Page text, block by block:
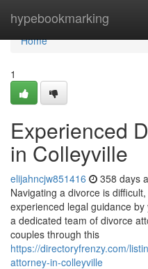
hypebookmarking
Home
Home
1
Experienced
in Colleyville
elijahncjw851416 358 days
Navigating a divorce is
experienced legal guidance
a dedicated team of divorce
couples through this
https://directoryfrenzy.com/
attorney-in-colleyville